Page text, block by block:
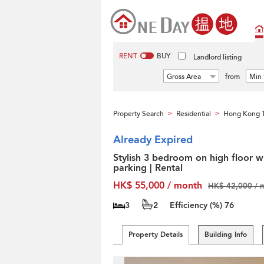
RENT BUY Landlord listing
Gross Area from Min
Property Search > Residential > Hong Kong
Already Expired
Stylish 3 bedroom on high floor
parking | Rental
HK$ 55,000 / month
HK$ 42,000 /
3 2 Efficiency (%) 76
Property Details Building Info